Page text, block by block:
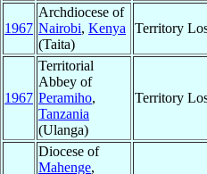
1967
Archdiocese of
Nairobi, Kenya
(Taita)
Territory
1967
Territorial
Abbey of
Peramiho,
Tanzania
(Ulanga)
Territory
Diocese of
Mahenge,